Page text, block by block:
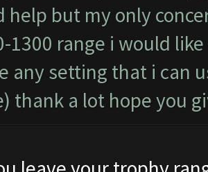
help but my only
1300 range i would
any setting that i can
thank a lot hope you